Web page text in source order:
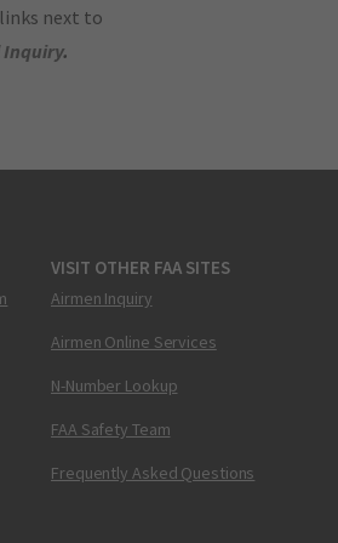
next to
.
VISIT OTHER FAA SITES
Airmen Inquiry
Airmen Online Services
N-Number Lookup
FAA Safety Team
Frequently Asked Questions